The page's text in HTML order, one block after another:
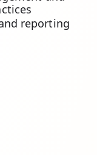
reporting